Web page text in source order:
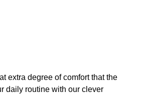
extra degree of comfort that the
daily routine with our clever